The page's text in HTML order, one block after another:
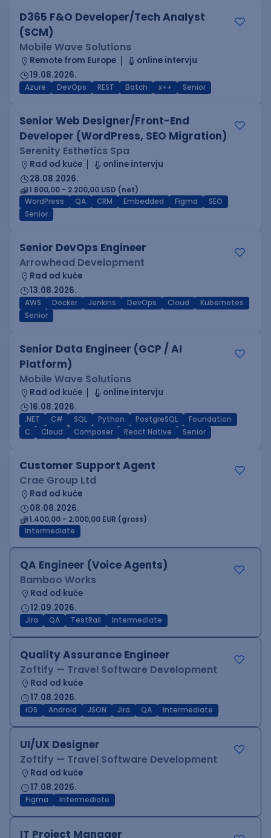
D365 F&O Developer/Tech Analyst
(SCM)
Mobile Wave Solutions
Remote from Europe
online intervju
19.08.2026.
Azure DevOps REST Batch x++ Senior
Senior Web Designer/Front-End
Developer (WordPress, SEO Migration)
Serenity Esthetics Spa
Rad od kuće
online intervju
28.08.2026.
1.800,00 - 2.200,00 USD (net)
WordPress
QA CRM Embedded Figma
SEO
Senior
Senior DevOps Engineer
Arrowhead Development
Rad od kuće
13.08.2026.
AWS Docker Jenkins DevOps Cloud
Kubernetes
Senior
Senior Data Engineer (GCP / AI
Platform)
Mobile Wave Solutions
Rad od kuće
online intervju
16.08.2026.
.NET C# SQL Python PostgreSQL
Foundation
C
Cloud Composer React Native Senior
Customer Support Agent
Crae Group Ltd
Rad od kuće
08.08.2026.
1.400,00 - 2.000,00 EUR (gross)
Intermediate
QA Engineer (Voice Agents)
Bamboo Works
Rad od kuće
12.09.2026.
Jira QA TestRail Intermediate
Quality Assurance Engineer
Zoftify — Travel Software Development
Rad od kuće
17.08.2026.
iOS Android JSON Jira QA Intermediate
UI/UX Designer
Zoftify — Travel Software Development
Rad od kuće
17.08.2026.
Figma Intermediate
IT Project Manager